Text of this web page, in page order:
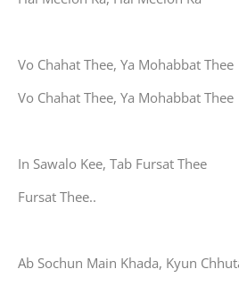
Vo Chahat Thee, Ya Mohabbat Thee
Vo Chahat Thee, Ya Mohabbat Thee
In Sawalo Kee, Tab Fursat Thee
Fursat Thee..
Ab Sochun Main Khada, Kyun